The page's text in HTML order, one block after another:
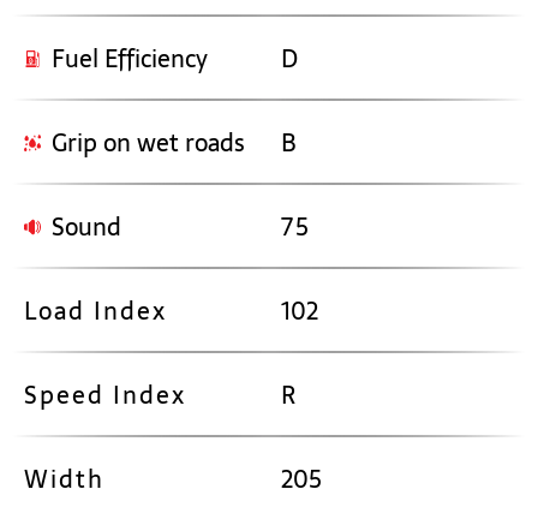
Fuel Efficiency D
Grip on wet roads B
Sound 75
Load Index 102
Speed Index R
Width 205